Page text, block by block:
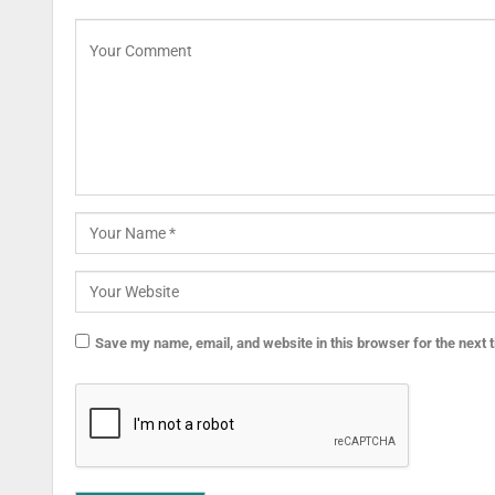
Save my name, email, and website in this browser for the next